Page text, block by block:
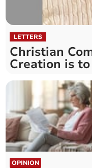
LETTERS
Christian
Creation is
OPINION